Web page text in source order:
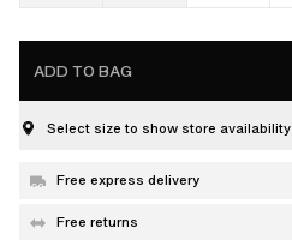
ADD TO BAG
Select size to show store availability
Free express delivery
Free returns